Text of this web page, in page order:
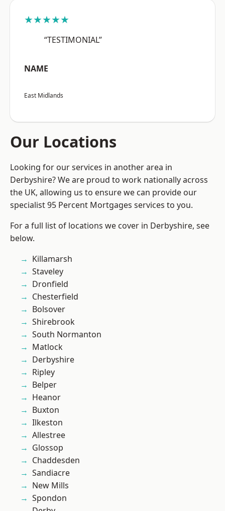
★★★★★
“TESTIMONIAL”
NAME
East Midlands
Our Locations
Looking for our services in another area in
Derbyshire? We are proud to work nationally across
the UK, allowing us to ensure we can provide our
specialist 95 Percent Mortgages services to you.
For a full list of locations we cover in Derbyshire, see
below.
Killamarsh
Staveley
Dronfield
Chesterfield
Bolsover
Shirebrook
South Normanton
Matlock
Derbyshire
Ripley
Belper
Heanor
Buxton
Ilkeston
Allestree
Glossop
Chaddesden
Sandiacre
New Mills
Spondon